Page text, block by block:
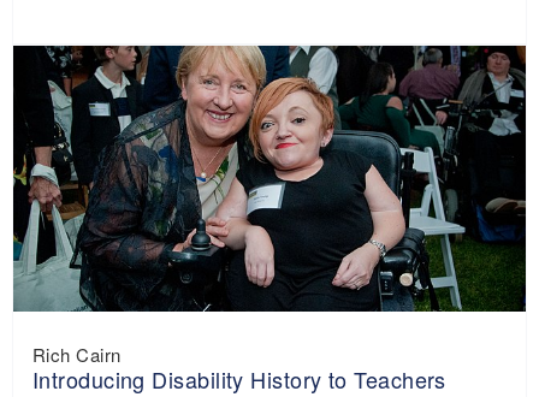
Rich Cairn
Introducing Disability History to Teachers